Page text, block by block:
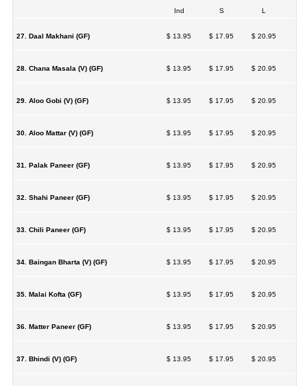
Ind S L
27. Daal Makhani (GF) $ 13.95 $ 17.95 $ 20.95
28. Chana Masala (V) (GF) $ 13.95 $ 17.95 $ 20.95
29. Aloo Gobi (V) (GF) $ 13.95 $ 17.95 $ 20.95
30. Aloo Mattar (V) (GF) $ 13.95 $ 17.95 $ 20.95
31. Palak Paneer (GF) $ 13.95 $ 17.95 $ 20.95
32. Shahi Paneer (GF) $ 13.95 $ 17.95 $ 20.95
33. Chili Paneer (GF) $ 13.95 $ 17.95 $ 20.95
34. Baingan Bharta (V) (GF) $ 13.95 $ 17.95 $ 20.95
35. Malai Kofta (GF) $ 13.95 $ 17.95 $ 20.95
36. Matter Paneer (GF) $ 13.95 $ 17.95 $ 20.95
37. Bhindi (V) (GF) $ 13.95 $ 17.95 $ 20.95